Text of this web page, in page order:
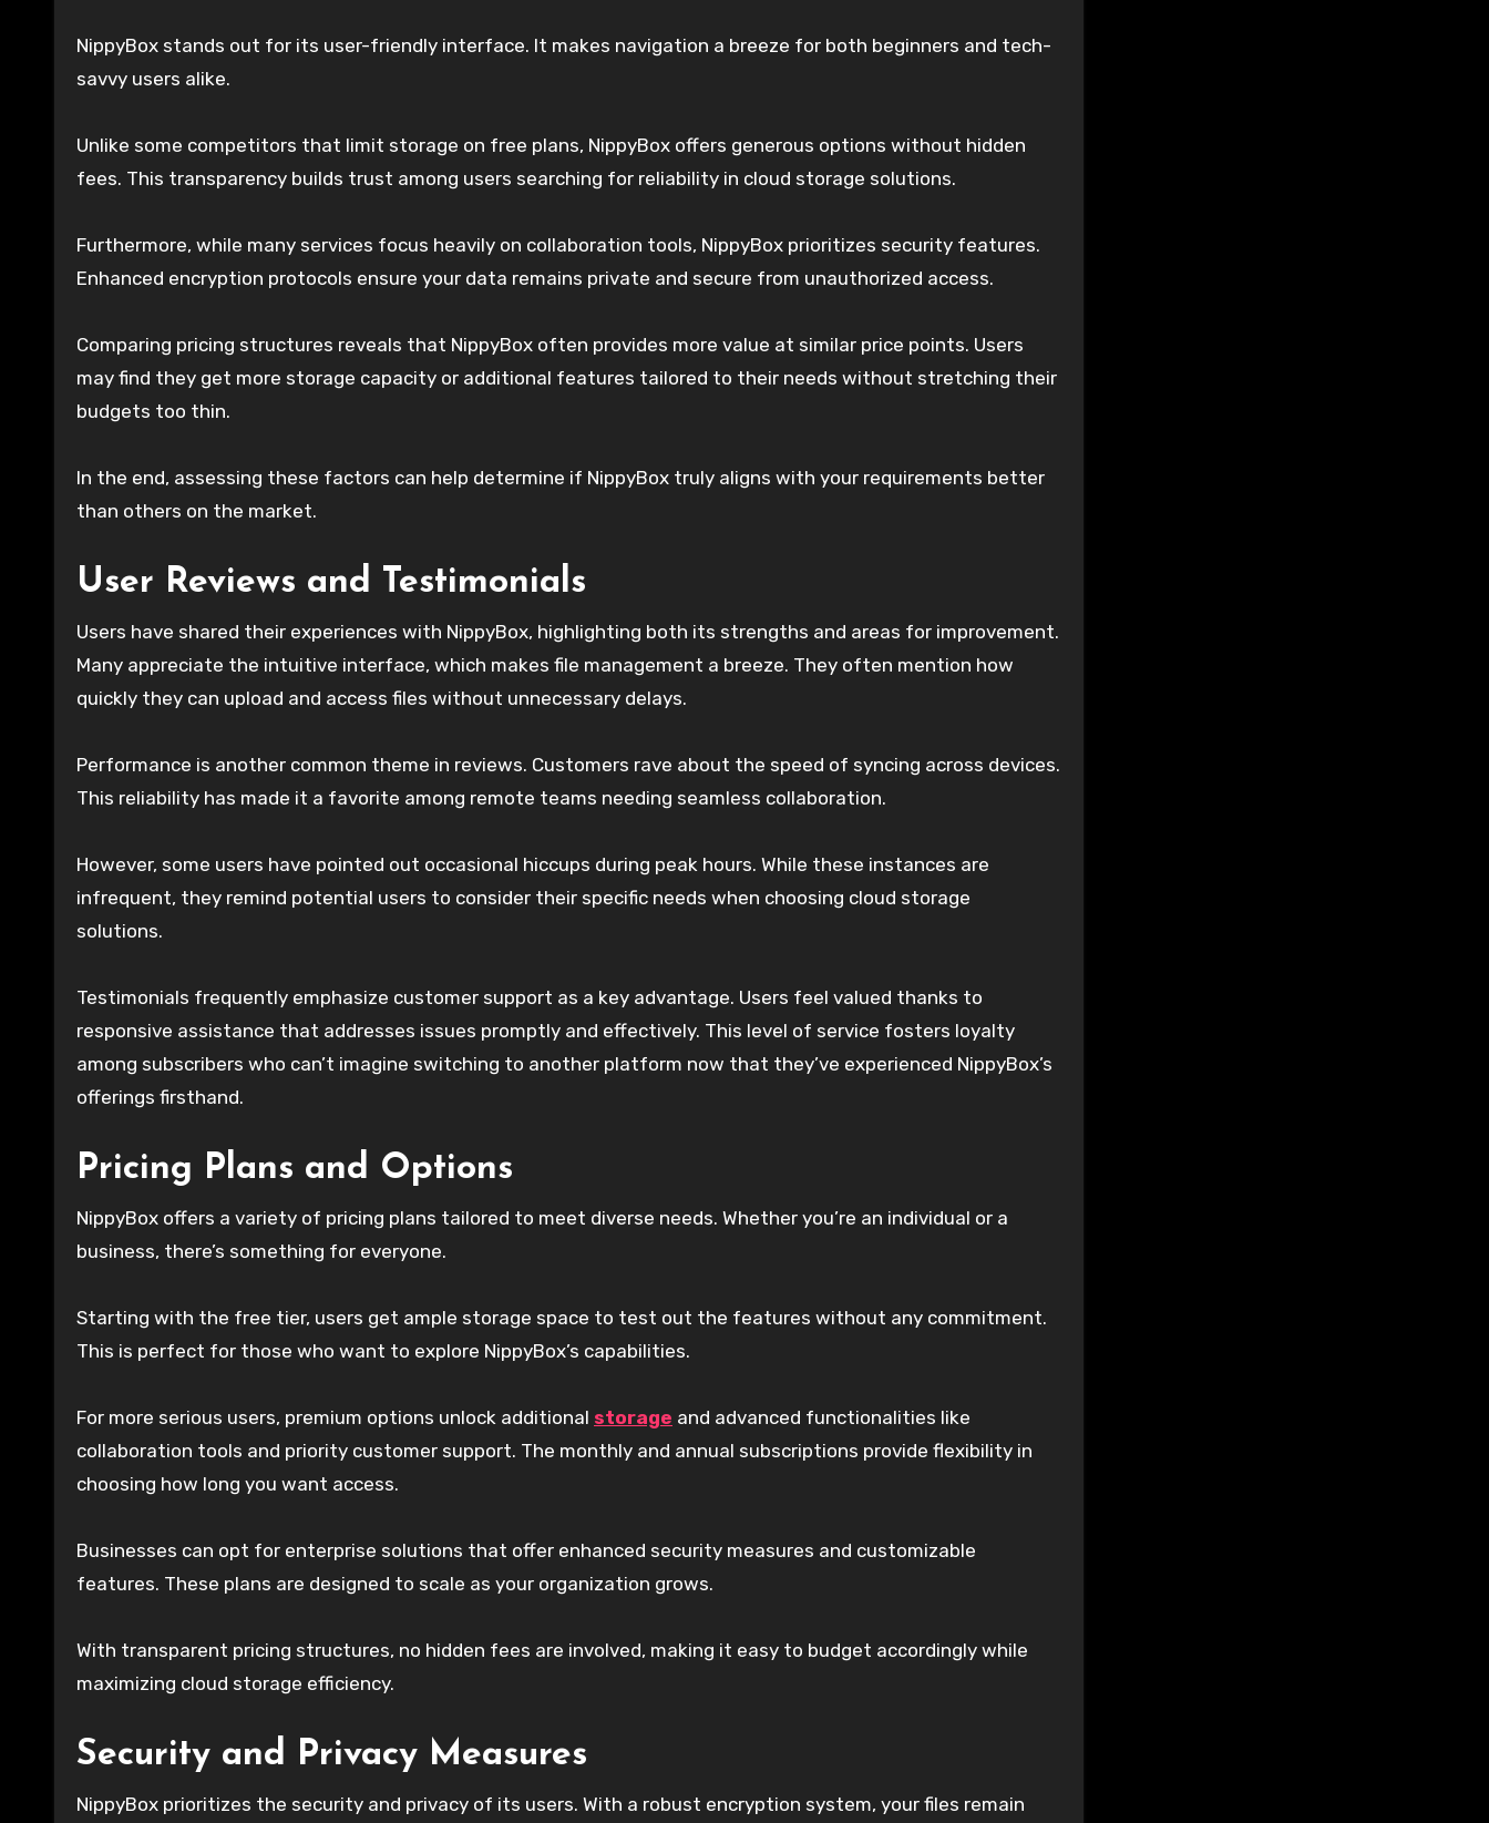
NippyBox stands out for its user-friendly interface. It makes navigation a breeze for both beginners and tech-
savvy users alike.
Unlike some competitors that limit storage on free plans, NippyBox offers generous options without hidden
fees. This transparency builds trust among users searching for reliability in cloud storage solutions.
Furthermore, while many services focus heavily on collaboration tools, NippyBox prioritizes security features.
Enhanced encryption protocols ensure your data remains private and secure from unauthorized access.
Comparing pricing structures reveals that NippyBox often provides more value at similar price points. Users
may find they get more storage capacity or additional features tailored to their needs without stretching their
budgets too thin.
In the end, assessing these factors can help determine if NippyBox truly aligns with your requirements better
than others on the market.
User Reviews and Testimonials
Users have shared their experiences with NippyBox, highlighting both its strengths and areas for improvement.
Many appreciate the intuitive interface, which makes file management a breeze. They often mention how
quickly they can upload and access files without unnecessary delays.
Performance is another common theme in reviews. Customers rave about the speed of syncing across devices.
This reliability has made it a favorite among remote teams needing seamless collaboration.
However, some users have pointed out occasional hiccups during peak hours. While these instances are
infrequent, they remind potential users to consider their specific needs when choosing cloud storage
solutions.
Testimonials frequently emphasize customer support as a key advantage. Users feel valued thanks to
responsive assistance that addresses issues promptly and effectively. This level of service fosters loyalty
among subscribers who can’t imagine switching to another platform now that they’ve experienced NippyBox’s
offerings firsthand.
Pricing Plans and Options
NippyBox offers a variety of pricing plans tailored to meet diverse needs. Whether you’re an individual or a
business, there’s something for everyone.
Starting with the free tier, users get ample storage space to test out the features without any commitment.
This is perfect for those who want to explore NippyBox’s capabilities.
For more serious users, premium options unlock additional storage and advanced functionalities like
collaboration tools and priority customer support. The monthly and annual subscriptions provide flexibility in
choosing how long you want access.
Businesses can opt for enterprise solutions that offer enhanced security measures and customizable
features. These plans are designed to scale as your organization grows.
With transparent pricing structures, no hidden fees are involved, making it easy to budget accordingly while
maximizing cloud storage efficiency.
Security and Privacy Measures
NippyBox prioritizes the security and privacy of its users. With a robust encryption system, your files remain